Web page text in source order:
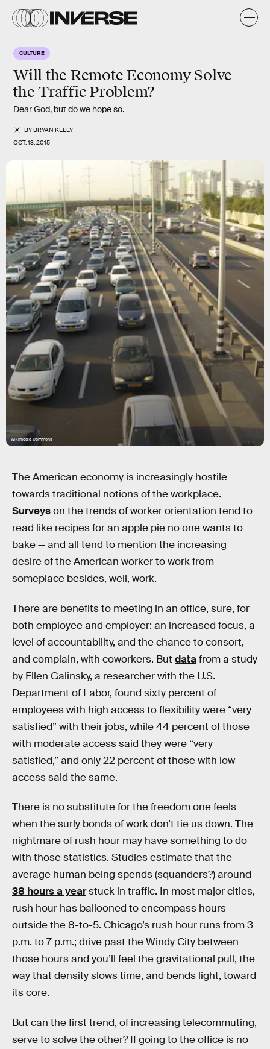
CULTURE
Will the Remote Economy Solve
the Traffic Problem?
Dear God, but do we hope so.
BYBRYAN KELLY
OCT. 13, 2015
Wikimedia Commons
The American economy is increasingly hostile
towards traditional notions of the workplace.
Surveyson the trends of worker orientation tend to
read like recipes for an apple pie no one wants to
bake — and all tend to mention the increasing
desire of the American worker to work from
someplace besides, well, work.
There are benefits to meeting in an office, sure, for
both employee and employer: an increased focus, a
level of accountability, and the chance to consort,
and complain, with coworkers. But datafrom a study
by Ellen Galinsky, a researcher with the U.S.
Department of Labor, found sixty percent of
employees with high access to flexibility were “very
satisfied” with their jobs, while 44 percent of those
with moderate access said they were “very
satisfied,” and only 22 percent of those with low
access said the same.
There is no substitute for the freedom one feels
when the surly bonds of work don’t tie us down. The
nightmare of rush hour may have something to do
with those statistics. Studies estimate that the
average human being spends (squanders?) around
38 hours a yearstuck in traffic. In most major cities,
rush hour has ballooned to encompass hours
outside the 8-to-5. Chicago’s rush hour runs from 3
p.m. to 7 p.m.; drive past the Windy City between
those hours and you’ll feel the gravitational pull, the
way that density slows time, and bends light, toward
its core.
But can the first trend, of increasing telecommuting,
serve to solve the other? If going to the office is no